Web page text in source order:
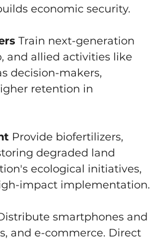
economic security.
Train next-generation
and allied activities like
decision-makers,
retention in
Provide biofertilizers,
degraded land
ecological initiatives,
impact implementation.
smartphones and
and e-commerce. Direct